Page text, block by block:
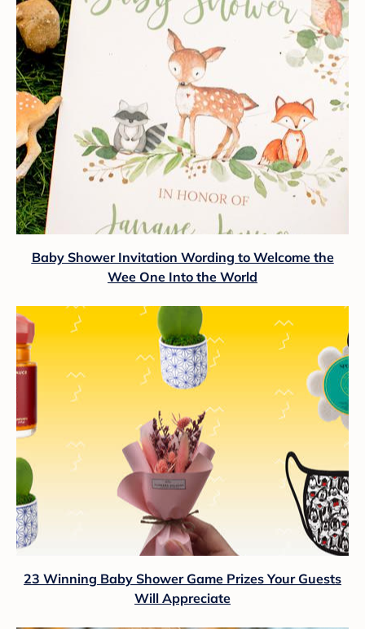
Baby Shower Invitation Wording to Welcome the
Wee One Into the World
23 Winning Baby Shower Game Prizes Your Guests
Will Appreciate